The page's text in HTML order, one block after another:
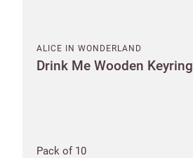
ALICE IN WONDERLAND
Drink Me Wooden Keyring
Pack of 10